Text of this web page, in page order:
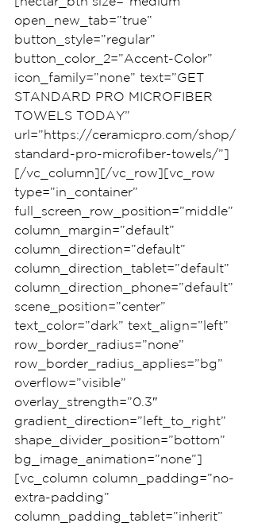
open_new_tab=”true”
button_style=”regular”
button_color_2=”Accent-Color”
icon_family=”none” text=”GET
STANDARD PRO MICROFIBER
TOWELS TODAY”
url=”https://ceramicpro.com/shop/
standard-pro-microfiber-towels/”]
[/vc_column][/vc_row][vc_row
type=”in_container”
full_screen_row_position=”middle”
column_margin=”default”
column_direction=”default”
column_direction_tablet=”default”
column_direction_phone=”default”
scene_position=”center”
text_color=”dark” text_align=”left”
row_border_radius=”none”
row_border_radius_applies=”bg”
overflow=”visible”
overlay_strength=”0.3″
gradient_direction=”left_to_right”
shape_divider_position=”bottom”
bg_image_animation=”none”]
[vc_column column_padding=”no-
extra-padding”
column_padding_tablet=”inherit”